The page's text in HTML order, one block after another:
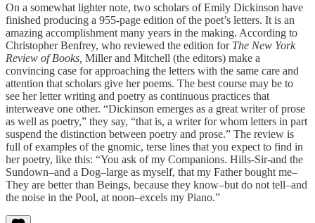
On a somewhat lighter note, two scholars of Emily Dickinson have
finished producing a 955-page edition of the poet’s letters. It is an
amazing accomplishment many years in the making. According to
Christopher Benfrey, who reviewed the edition for The New York
Review of Books, Miller and Mitchell (the editors) make a
convincing case for approaching the letters with the same care and
attention that scholars give her poems. The best course may be to
see her letter writing and poetry as continuous practices that
interweave one other. “Dickinson emerges as a great writer of prose
as well as poetry,” they say, “that is, a writer for whom letters in part
suspend the distinction between poetry and prose.” The review is
full of examples of the gnomic, terse lines that you expect to find in
her poetry, like this: “You ask of my Companions. Hills-Sir-and the
Sundown–and a Dog–large as myself, that my Father bought me–
They are better than Beings, because they know–but do not tell–and
the noise in the Pool, at noon–excels my Piano.”